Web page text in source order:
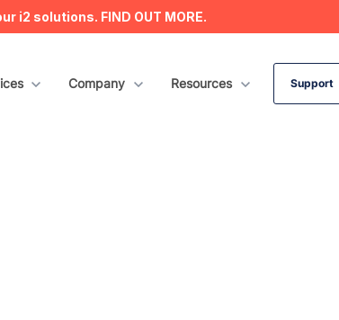
i2 solutions. FIND OUT MORE.
submenu for Services
Show submenu for Company
Company Show submenu for Resources
Resources Support